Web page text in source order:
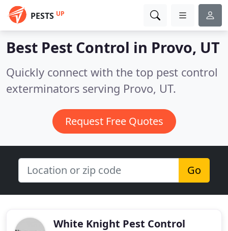
PESTS UP
Best Pest Control in Provo, UT
Quickly connect with the top pest control
exterminators serving Provo, UT.
Request Free Quotes
Go
White Knight Pest Control